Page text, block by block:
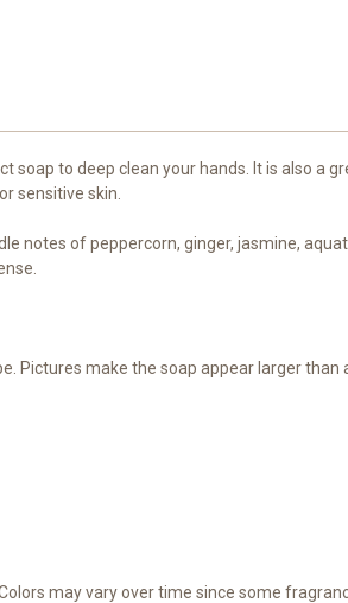
to deep clean your hands. It is also a
sensitive skin.
notes of peppercorn, ginger, jasmine,
Pictures make the soap appear larger than
may vary over time since some